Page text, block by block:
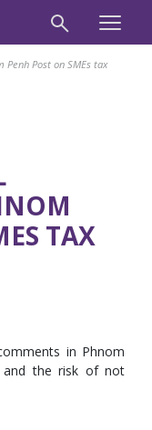
Penh Post on SMEs tax
TAX
in Phnom
and the risk of not